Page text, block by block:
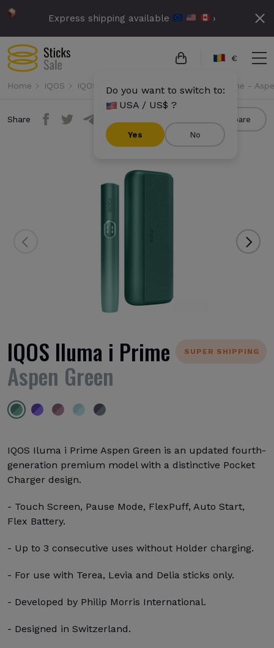
Express shipping available ›
€
Do you want to switch to:
USA / US$ ?
Yes No
Home IQOS IQOS Iluma i Prime IQOS Iluma i Prime -
Share Compare
SUPER SHIPPING
IQOS Iluma i Prime
Aspen Green
IQOS Iluma i Prime Aspen Green is an updated fourth-
generation premium model with a distinctive Pocket
Charger design.
- Touch Screen, Pause Mode, FlexPuff, Auto Start,
Flex Battery.
- Up to 3 consecutive uses without Holder charging.
- For use with Terea, Levia and Delia sticks only.
- Developed by Philip Morris International.
- Designed in Switzerland.